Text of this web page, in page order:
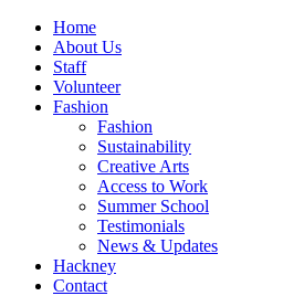
Home
About Us
Staff
Volunteer
Fashion
Fashion
Sustainability
Creative Arts
Access to Work
Summer School
Testimonials
News & Updates
Hackney
Contact